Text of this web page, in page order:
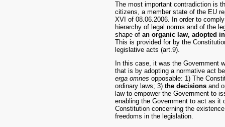
The most important contradiction is
citizens, a member state of the EU
XVI of 08.06.2006. In order to
hierarchy of legal norms and of the
shape of an organic law, adopted
This is provided for by the
legislative acts (art.9).
In this case, it was the Government
that is by adopting a normative act
erga omnes opposable: 1) The
ordinary laws; 3) the decisions and
law to empower the Government to
enabling the Government to act as it
Constitution concerning the
freedoms in the legislation.